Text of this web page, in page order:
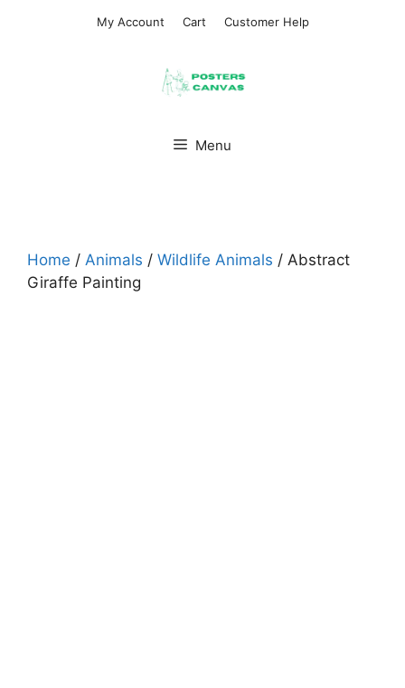
My Account Cart Customer Help
Menu
Home / Animals / Wildlife Animals / Abstract
Giraffe Painting